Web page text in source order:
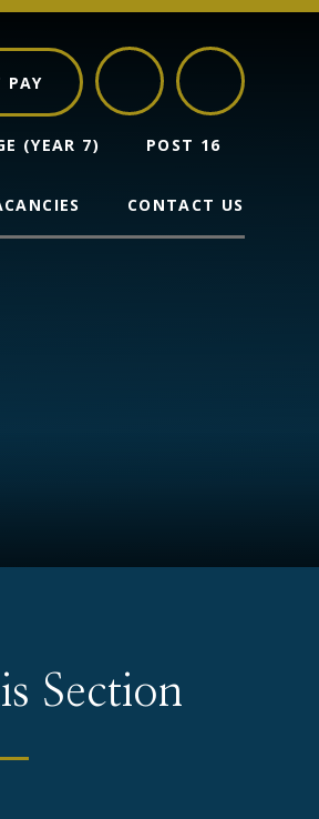
PAY
(YEAR 7) POST 16
CONTACT US
Section